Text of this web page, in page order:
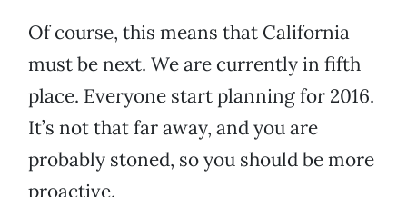
Of course, this means that California
must be next. We are currently in fifth
place. Everyone start planning for 2016.
It’s not that far away, and you are
probably stoned, so you should be more
proactive.